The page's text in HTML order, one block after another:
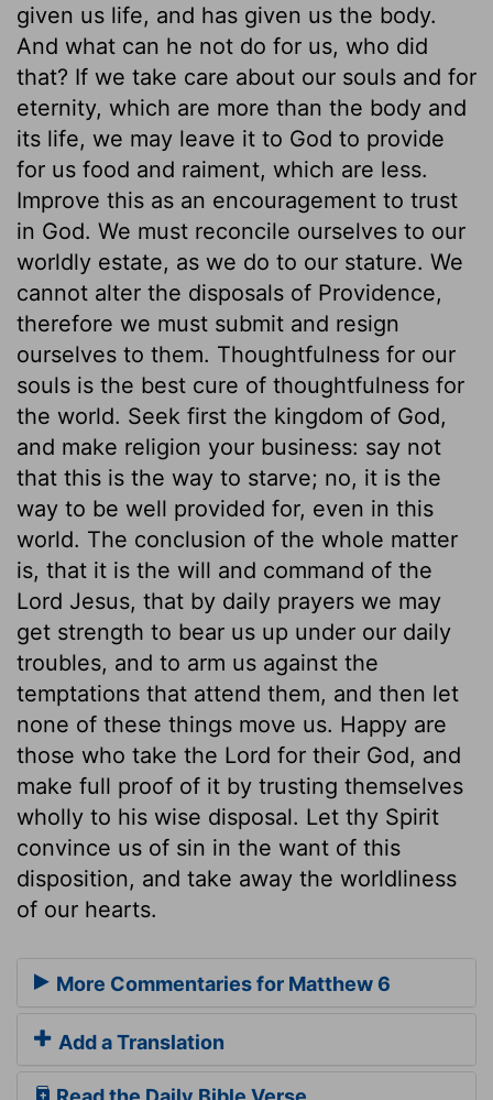
given us life, and has given us the body.
And what can he not do for us, who did
that? If we take care about our souls and for
eternity, which are more than the body and
its life, we may leave it to God to provide
for us food and raiment, which are less.
Improve this as an encouragement to trust
in God. We must reconcile ourselves to our
worldly estate, as we do to our stature. We
cannot alter the disposals of Providence,
therefore we must submit and resign
ourselves to them. Thoughtfulness for our
souls is the best cure of thoughtfulness for
the world. Seek first the kingdom of God,
and make religion your business: say not
that this is the way to starve; no, it is the
way to be well provided for, even in this
world. The conclusion of the whole matter
is, that it is the will and command of the
Lord Jesus, that by daily prayers we may
get strength to bear us up under our daily
troubles, and to arm us against the
temptations that attend them, and then let
none of these things move us. Happy are
those who take the Lord for their God, and
make full proof of it by trusting themselves
wholly to his wise disposal. Let thy Spirit
convince us of sin in the want of this
disposition, and take away the worldliness
of our hearts.
More Commentaries for Matthew 6
Add a Translation